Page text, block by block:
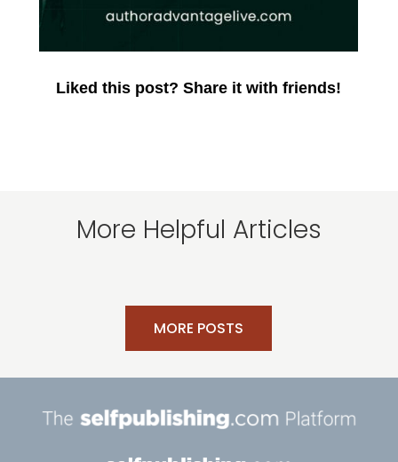
Liked this post? Share it with friends!
More Helpful Articles
MORE POSTS